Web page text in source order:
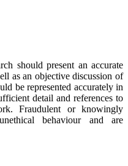
should present an accurate
as an objective discussion of
be represented accurately in
detail and references to
Fraudulent or knowingly
behaviour and are